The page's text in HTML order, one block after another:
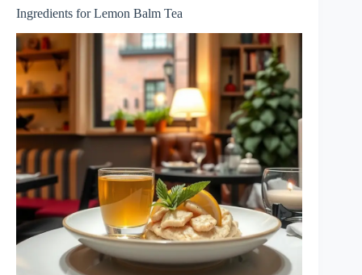
Ingredients for Lemon Balm Tea